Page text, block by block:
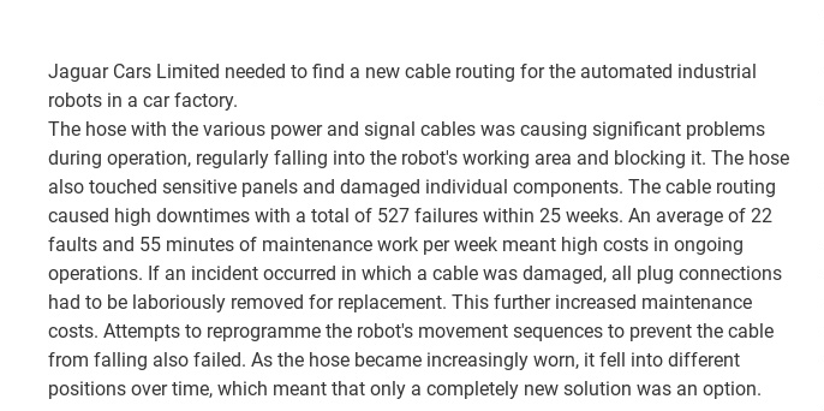
Jaguar Cars Limited needed to find a new cable routing for the automated industrial
robots in a car factory.
The hose with the various power and signal cables was causing significant problems
during operation, regularly falling into the robot's working area and blocking it. The hose
also touched sensitive panels and damaged individual components. The cable routing
caused high downtimes with a total of 527 failures within 25 weeks. An average of 22
faults and 55 minutes of maintenance work per week meant high costs in ongoing
operations. If an incident occurred in which a cable was damaged, all plug connections
had to be laboriously removed for replacement. This further increased maintenance
costs. Attempts to reprogramme the robot's movement sequences to prevent the cable
from falling also failed. As the hose became increasingly worn, it fell into different
positions over time, which meant that only a completely new solution was an option.